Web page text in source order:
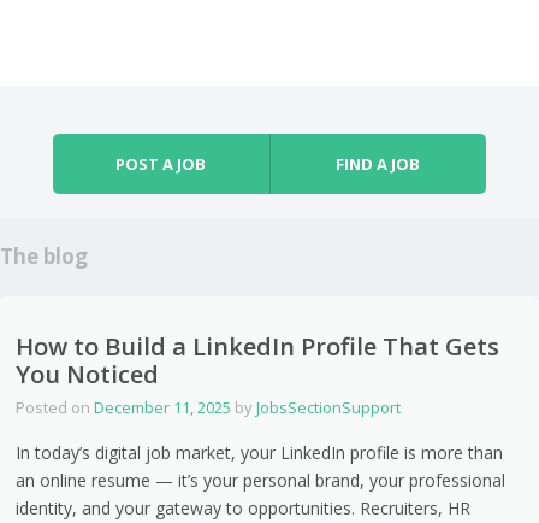
POST A JOB FIND A JOB
The blog
How to Build a LinkedIn Profile That Gets
You Noticed
Posted onDecember 11, 2025 byJobsSectionSupport
In today’s digital job market, your LinkedIn profile is more than
an online resume — it’s your personal brand, your professional
identity, and your gateway to opportunities. Recruiters, HR